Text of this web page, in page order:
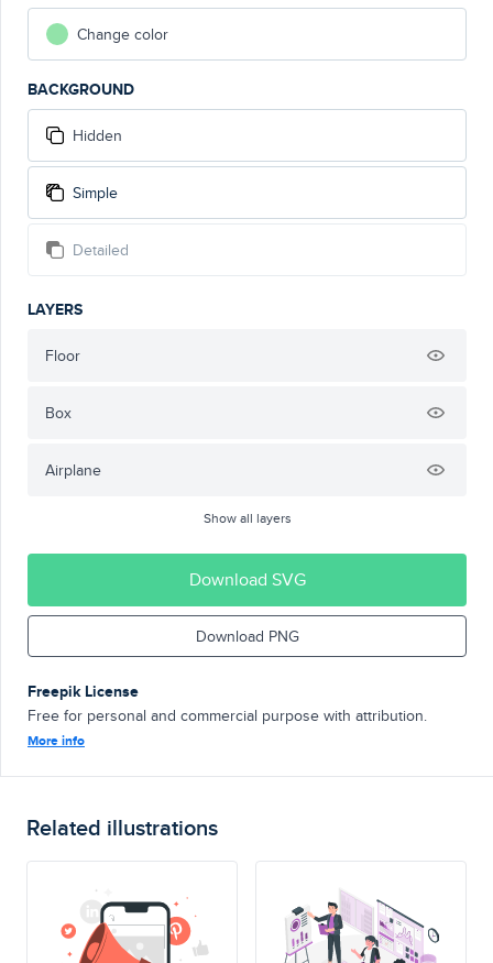
Change color
BACKGROUND
Hidden
Simple
Detailed
LAYERS
Floor
Box
Airplane
Show all layers
Download SVG
Download PNG
Freepik License
Free for personal and commercial purpose with attribution.
More info
Related illustrations